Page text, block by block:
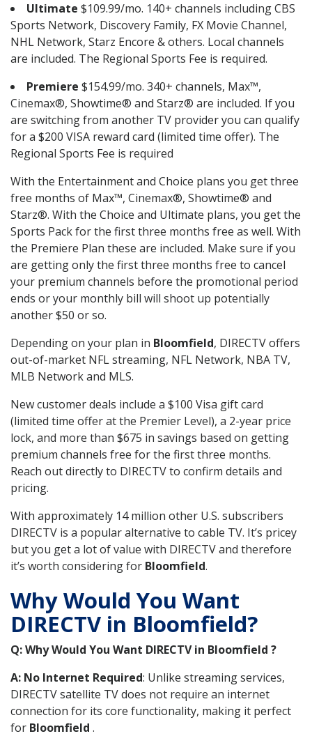
Ultimate $109.99/mo. 140+ channels including CBS
Sports Network, Discovery Family, FX Movie Channel,
NHL Network, Starz Encore & others. Local channels
are included. The Regional Sports Fee is required.
Premiere $154.99/mo. 340+ channels, Max™,
Cinemax®, Showtime® and Starz® are included. If you
are switching from another TV provider you can qualify
for a $200 VISA reward card (limited time offer). The
Regional Sports Fee is required
With the Entertainment and Choice plans you get three
free months of Max™, Cinemax®, Showtime® and
Starz®. With the Choice and Ultimate plans, you get the
Sports Pack for the first three months free as well. With
the Premiere Plan these are included. Make sure if you
are getting only the first three months free to cancel
your premium channels before the promotional period
ends or your monthly bill will shoot up potentially
another $50 or so.
Depending on your plan in Bloomfield, DIRECTV offers
out-of-market NFL streaming, NFL Network, NBA TV,
MLB Network and MLS.
New customer deals include a $100 Visa gift card
(limited time offer at the Premier Level), a 2-year price
lock, and more than $675 in savings based on getting
premium channels free for the first three months.
Reach out directly to DIRECTV to confirm details and
pricing.
With approximately 14 million other U.S. subscribers
DIRECTV is a popular alternative to cable TV. It’s pricey
but you get a lot of value with DIRECTV and therefore
it’s worth considering for Bloomfield.
Why Would You Want
DIRECTV in Bloomfield?
Q: Why Would You Want DIRECTV in Bloomfield ?
A: No Internet Required: Unlike streaming services,
DIRECTV satellite TV does not require an internet
connection for its core functionality, making it perfect
for Bloomfield .